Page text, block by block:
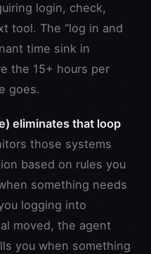
login, check,
tool. The “log in and
time sink in
the 15+ hours per
goes.
eliminates that loop
those systems
based on rules you
something needs
logging into
moved, the agent
you when something